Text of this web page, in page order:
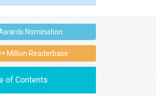
Nomination
Million Readerbase
of Contents